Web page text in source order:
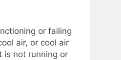
or failing
air, or cool air
is not running or